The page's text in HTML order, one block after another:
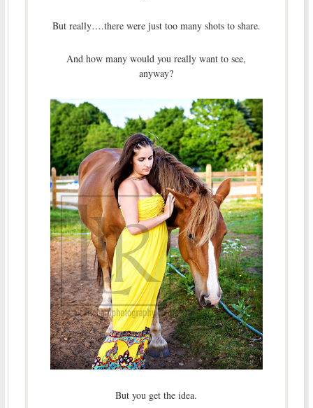
But really….there were just too many shots to share.
And how many would you really want to see,
anyway?
But you get the idea.